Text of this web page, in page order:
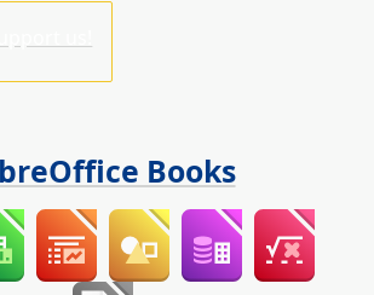
Books